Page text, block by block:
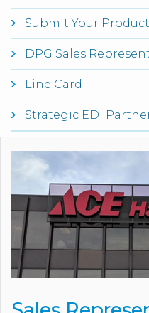
Submit Your
DPG Sales
Line Card
Strategic EDI